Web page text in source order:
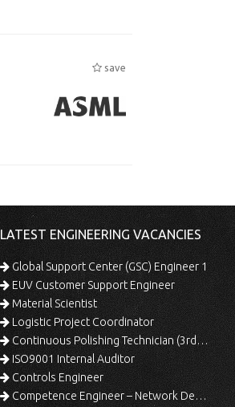
save
LATEST ENGINEERING VACANCIES
Global Support Center (GSC) Engineer 1
EUV Customer Support Engineer
Material Scientist
Logistic Project Coordinator
Continuous Polishing Technician (3rd Shift)
ISO9001 Internal Auditor
Controls Engineer
Competence Engineer – Network Design/Return Processing